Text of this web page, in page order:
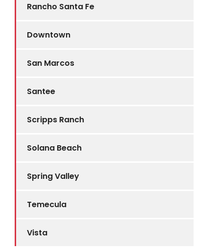
Rancho Santa Fe
Downtown
San Marcos
Santee
Scripps Ranch
Solana Beach
Spring Valley
Temecula
Vista